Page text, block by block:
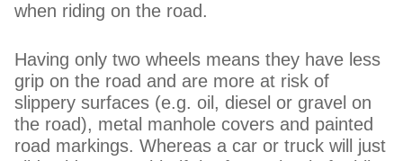
when riding on the road.
Having only two wheels means they have less
grip on the road and are more at risk of
slippery surfaces (e.g. oil, diesel or gravel on
the road), metal manhole covers and painted
road markings. Whereas a car or truck will just